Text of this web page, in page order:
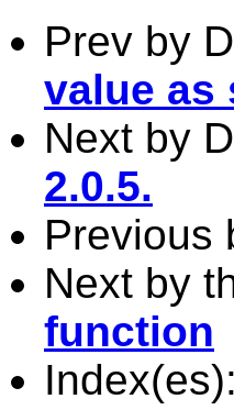
Prev by
value as
Next by
2.0.5.
Previous
Next by
function
Index(es):